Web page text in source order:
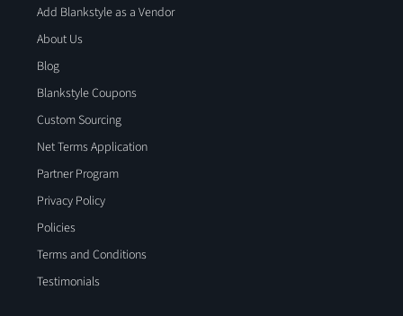
Add Blankstyle as a Vendor
About Us
Blog
Blankstyle Coupons
Custom Sourcing
Net Terms Application
Partner Program
Privacy Policy
Policies
Terms and Conditions
Testimonials